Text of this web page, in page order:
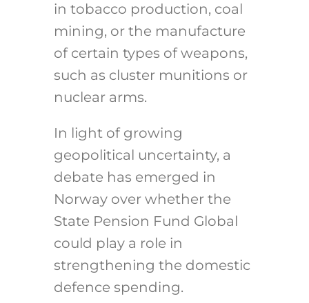
in tobacco production, coal
mining, or the manufacture
of certain types of weapons,
such as cluster munitions or
nuclear arms.
In light of growing
geopolitical uncertainty, a
debate has emerged in
Norway over whether the
State Pension Fund Global
could play a role in
strengthening the domestic
defence spending.